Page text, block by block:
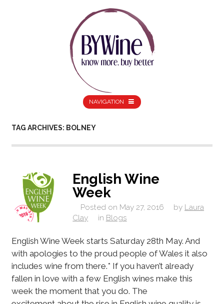
NAVIGATION
TAG ARCHIVES: BOLNEY
English Wine
Week
Posted on May 27, 2016 by Laura
Clay
in Blogs
English Wine Week starts Saturday 28th May. And
with apologies to the proud people of Wales it also
includes wine from there.* If you haven’t already
fallen in love with a few English wines make this
week the moment that you do. The